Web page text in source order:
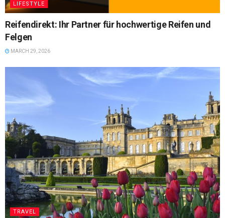
LIFESTYLE
Reifendirekt: Ihr Partner für hochwertige Reifen und
Felgen
MARCH 29, 2026
TRAVEL